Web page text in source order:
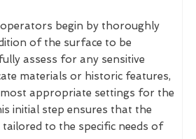
begin by thoroughly
of the surface to be
assess for any sensitive
materials or historic features,
appropriate settings for the
initial step ensures that the
tailored to the specific needs of